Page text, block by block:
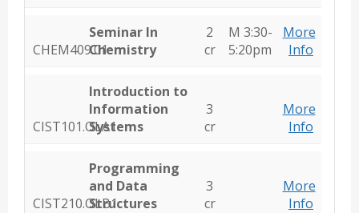
CHEM409.01
Seminar In
Chemistry
2
cr
M 3:30-
5:20pm
More
Info
CIST101.OLA1
Introduction to
Information
Systems
3
cr
More
Info
CIST210.OLB1
Programming
and Data
Structures
3
cr
More
Info